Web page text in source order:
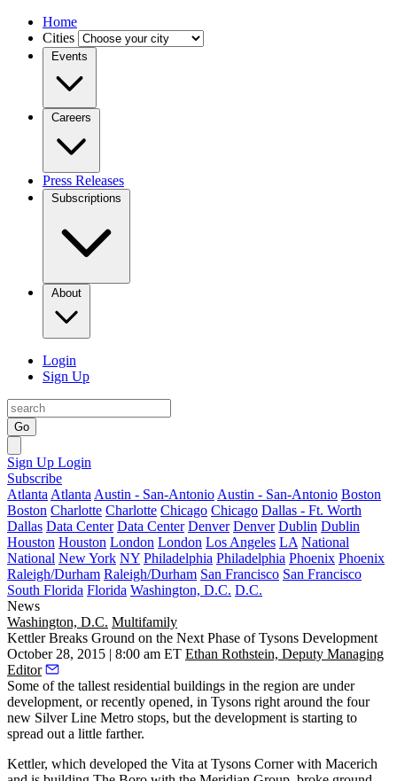
Home
Cities
Events
Careers
Press Releases
Subscriptions
About
Login
Sign Up
Go
Sign Up Login
Subscribe
Atlanta Atlanta Austin - San-Antonio Austin - San-Antonio Boston
Boston Charlotte Charlotte Chicago Chicago Dallas - Ft. Worth
Dallas Data Center Data Center Denver Denver Dublin Dublin
Houston Houston London London Los Angeles LA National
National New York NY Philadelphia Philadelphia Phoenix Phoenix
Raleigh/Durham Raleigh/Durham San Francisco San Francisco
South Florida Florida Washington, D.C. D.C.
News
Washington, D.C. Multifamily
Kettler Breaks Ground on the Next Phase of Tysons Development
October 28, 2015 | 8:00 am ET Ethan Rothstein, Deputy Managing
Editor
Some of the tallest residential buildings in the region are under
development, orrecently opened, in Tysons right around the four
new Silver Line Metro stops, but the development is starting to
spread out a little farther.
Kettler, which developed the Vita at Tysons Cornerwith Macerich